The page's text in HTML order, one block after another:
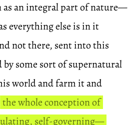
as an integral part of nature—
everything else is in it
not there, sent into this
some sort of supernatural
world and farm it and
the whole conception of
self-governing—